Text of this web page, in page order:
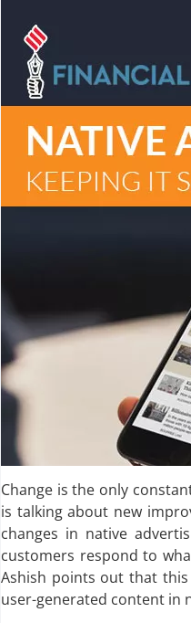
Change is the only
is talking about new
changes in native
customers respond to
Ashish points out that
user-generated content in